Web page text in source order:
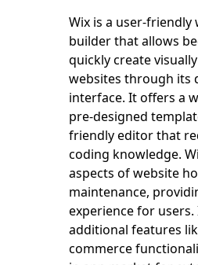
Wix is a user-friendly
builder that allows
quickly create
websites through its
interface. It offers a
pre-designed
friendly editor that
coding knowledge.
aspects of website
maintenance,
experience for
additional features
commerce